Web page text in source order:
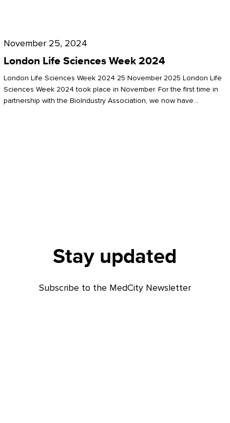
Sciences
2024
November 25, 2024
London Life Sciences Week 2024
London Life Sciences Week 2024 25 November 2025 London Life
Sciences Week 2024 took place in November. For the first time in
partnership with the BioIndustry Association, we now have…
Stay updated
Subscribe to the MedCity Newsletter